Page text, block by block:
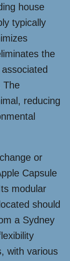
house
typically
the
The
reducing
or
Capsule
modular
should
a Sydney
with various